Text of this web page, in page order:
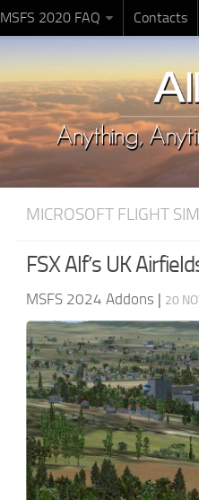
MSFS 2020 FAQ Contacts
MICROSOFT FLIGHT
FSX Alf’s UK
MSFS 2024 Addons | 20